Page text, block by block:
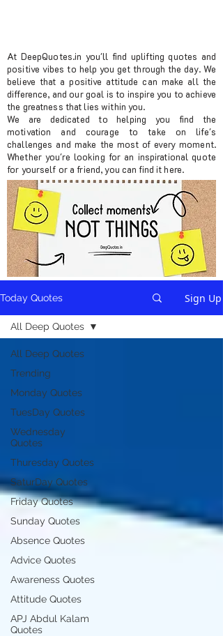
At DeepQuotes.in you'll find uplifting quotes and
positive vibes to help you get through the day. We
believe that a positive attitude can make all the
difference, and our goal is to inspire you to achieve
the greatness that lies within you.
We are dedicated to helping you find the
motivation and courage to take on life's
challenges and make the most of every moment.
Whether you're looking for an inspirational quote
for yourself or a friend, you can find it here.
Today Quotes Sign Up
All Deep Quotes
Trending
Monday Quotes
TuesDay Quotes
Wednesday
Quotes
Thuresday Quotes
SaturDay Quotes
Friday Quotes
Sunday Quotes
Absence Quotes
Advice Quotes
Awareness Quotes
Attitude Quotes
APJ Abdul Kalam
Quotes
All Deep Quotes